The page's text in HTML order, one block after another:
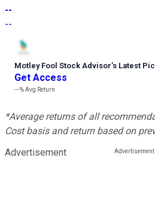
--
--
Motley Fool Stock Advisor’s Latest
Get Access
---%Avg Return
*Average returns of all
Cost basis and return based on
Advertisement